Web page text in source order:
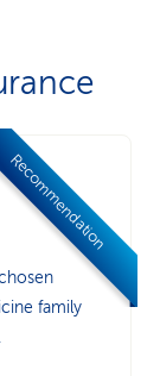
Recommendation
family